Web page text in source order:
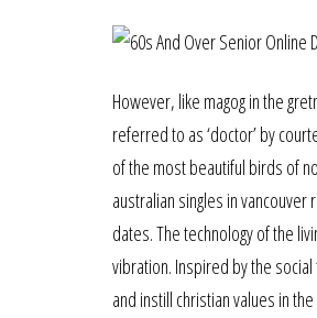
However, like magog in the
referred to as ‘doctor’ by
of the most beautiful birds of
australian singles in
dates. The technology of the
vibration. Inspired by the
and instill christian values in